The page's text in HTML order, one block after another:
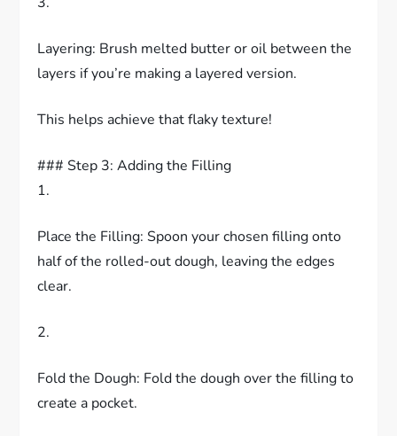
Layering: Brush melted butter or oil between the
layers if you’re making a layered version.
This helps achieve that flaky texture!
### Step 3: Adding the Filling
1.
Place the Filling: Spoon your chosen filling onto
half of the rolled-out dough, leaving the edges
clear.
2.
Fold the Dough: Fold the dough over the filling to
create a pocket.